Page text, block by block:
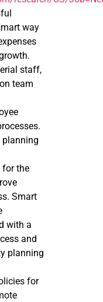
way
staff,
team
planning
for the
Smart
with a
and
planning
for